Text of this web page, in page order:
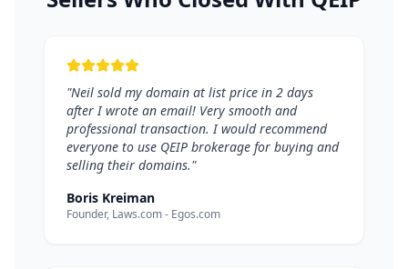
"Neil sold my domain at list price in 2 days
after I wrote an email! Very smooth and
professional transaction. I would recommend
everyone to use QEIP brokerage for buying and
selling their domains."
Boris Kreiman
Founder, Laws.com - Egos.com